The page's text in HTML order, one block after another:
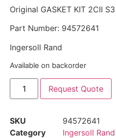
Original GASKET KIT 2CII
Part Number: 94572641
Ingersoll Rand
Available on backorder
Request Quote
SKU
94572641
Category
Ingersoll